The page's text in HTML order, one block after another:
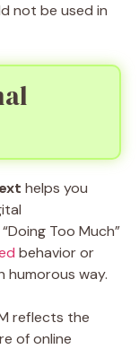
not be used in
helps you
Too Much”
behavior or
humorous way.
reflects the
of online